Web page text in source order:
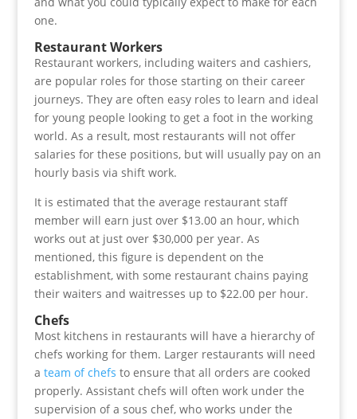
one.
Restaurant Workers
Restaurant workers, including waiters and cashiers,
are popular roles for those starting on their career
journeys. They are often easy roles to learn and ideal
for young people looking to get a foot in the working
world. As a result, most restaurants will not offer
salaries for these positions, but will usually pay on an
hourly basis via shift work.
It is estimated that the average restaurant staff
member will earn just over $13.00 an hour, which
works out at just over $30,000 per year. As
mentioned, this figure is dependent on the
establishment, with some restaurant chains paying
their waiters and waitresses up to $22.00 per hour.
Chefs
Most kitchens in restaurants will have a hierarchy of
chefs working for them. Larger restaurants will need
a team of chefs to ensure that all orders are cooked
properly. Assistant chefs will often work under the
supervision of a sous chef, who works under the